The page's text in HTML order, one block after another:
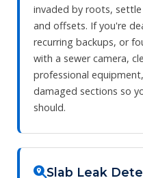
invaded by roots,
and offsets. If you're
recurring backups, or
with a sewer camera,
professional
damaged sections so
should.
Slab Leak